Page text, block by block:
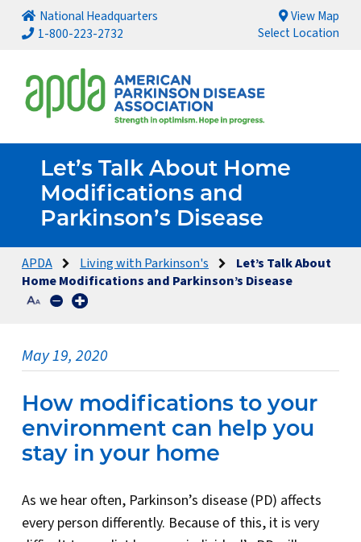
National Headquarters
1-800-223-2732
View Map
Select Location
Let’s Talk About Home
Modifications and
Parkinson’s Disease
APDA Living with Parkinson's
Let’s Talk About
Home Modifications and Parkinson’s Disease
May 19, 2020
How modifications to your
environment can help you
stay in your home
As we hear often, Parkinson’s disease (PD) affects
every person differently. Because of this, it is very